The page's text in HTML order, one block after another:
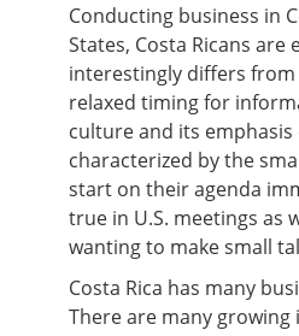
Conducting business in
States, Costa Ricans
interestingly differs
relaxed timing for
culture and its emphasis
characterized by the
start on their agenda
true in U.S. meetings as
wanting to make small
Costa Rica has many
There are many